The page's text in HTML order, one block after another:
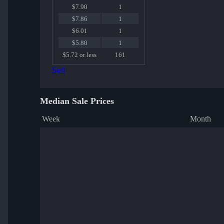
$7.90
1
$7.86
1
$6.01
1
$5.80
1
$5.72 or less
161
Sell
Median Sale Prices
Week Month